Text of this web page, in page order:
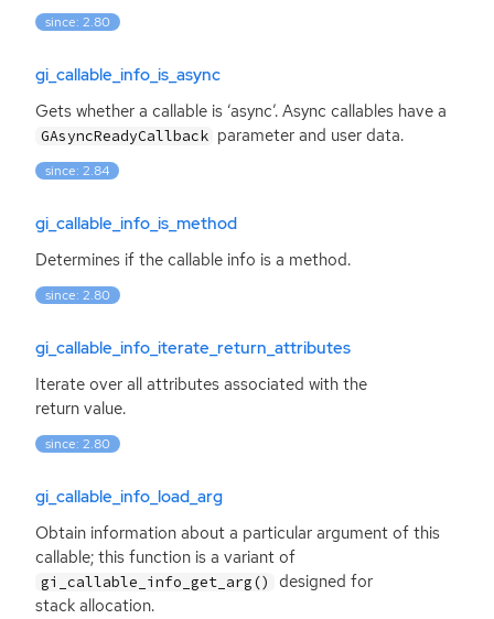
since: 2.80
gi_callable_info_is_async
Gets whether a callable is ‘async’. Async callables have a
GAsyncReadyCallback parameter and user data.
since: 2.84
gi_callable_info_is_method
Determines if the callable info is a method.
since: 2.80
gi_callable_info_iterate_return_attributes
Iterate over all attributes associated with the
return value.
since: 2.80
gi_callable_info_load_arg
Obtain information about a particular argument of this
callable; this function is a variant of
gi_callable_info_get_arg()
designed for
stack allocation.